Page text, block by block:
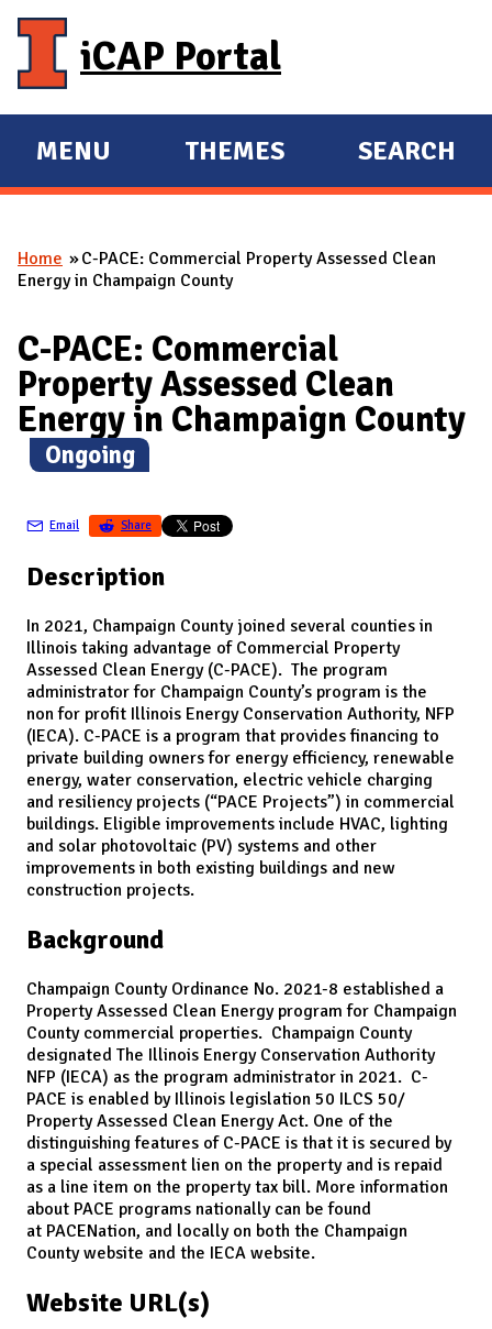
iCAP Portal
E
X
A
N
D
M
A
I
N
MENU
E
X
A
THEMES SEARCH
You are here
Home
C-PACE: Commercial Property Assessed Clean
Energy in Champaign County
C-PACE: Commercial
Property Assessed Clean
Energy in Champaign County
(
Ongoing)
Email Share
Description
In 2021, Champaign County joined several counties in
Illinois taking advantage of Commercial Property
Assessed Clean Energy (C-PACE). The program
administrator for Champaign County’s program is the
non for profit Illinois Energy Conservation Authority, NFP
(IECA). C-PACE is a program that provides financing to
private building owners for energy efficiency, renewable
energy, water conservation, electric vehicle charging
and resiliency projects (“PACE Projects”) in commercial
buildings. Eligible improvements include HVAC, lighting
and solar photovoltaic (PV) systems and other
improvements in both existing buildings and new
construction projects.
Background
Champaign County Ordinance No. 2021-8 established a
Property Assessed Clean Energy program for Champaign
County commercial properties. Champaign County
designated The Illinois Energy Conservation Authority
NFP (IECA) as the program administrator in 2021. C-
PACE is enabled by Illinois legislation 50 ILCS 50/
Property Assessed Clean Energy Act. One of the
distinguishing features of C-PACE is that it is secured by
a special assessment lien on the property and is repaid
as a line item on the property tax bill. More information
about PACE programs nationally can be found
at PACENation, and locally on both the Champaign
County website and the IECA website.
Website URL(s)